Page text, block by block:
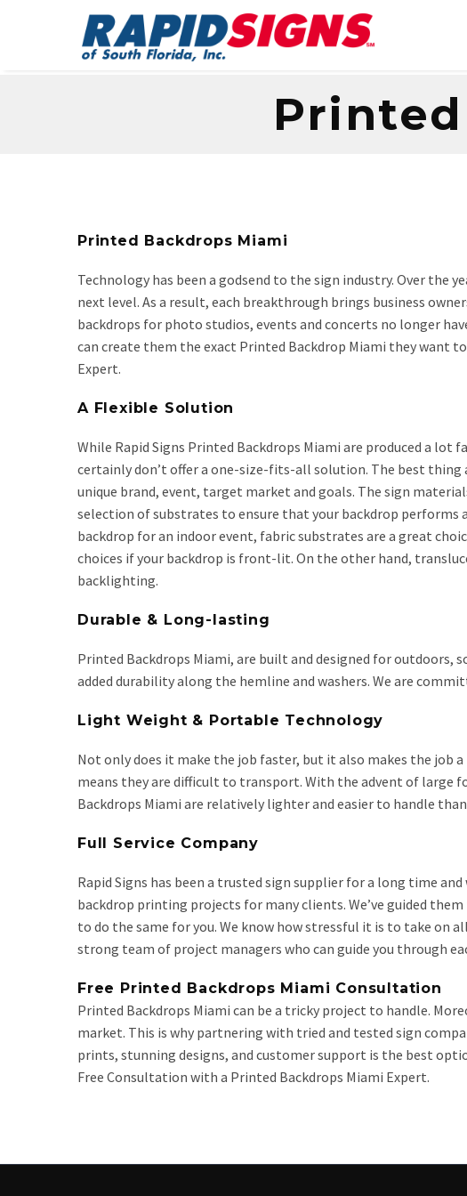
Printed Backdrops Miami
Technology has been a godsend to the sign industry. Over the
next level. As a result, each breakthrough brings business
backdrops for photo studios, events and concerts no longer
can create them the exact Printed Backdrop Miami they want
Expert.
A Flexible Solution
While Rapid Signs Printed Backdrops Miami are produced a
certainly don’t offer a one-size-fits-all solution. The best
unique brand, event, target market and goals. The sign
selection of substrates to ensure that your backdrop performs
backdrop for an indoor event, fabric substrates are a great
choices if your backdrop is front-lit. On the other hand,
backlighting.
Durable & Long-lasting
Printed Backdrops Miami, are built and designed for outdoors,
added durability along the hemline and washers. We are
Light Weight & Portable Technology
Not only does it make the job faster, but it also makes the job
means they are difficult to transport. With the advent of large
Backdrops Miami are relatively lighter and easier to handle
Full Service Company
Rapid Signs has been a trusted sign supplier for a long time
backdrop printing projects for many clients. We’ve guided
to do the same for you. We know how stressful it is to take on
strong team of project managers who can guide you through
Free Printed Backdrops Miami Consultation
Printed Backdrops Miami can be a tricky project to handle.
market. This is why partnering with tried and tested sign
prints, stunning designs, and customer support is the best
Free Consultation with a Printed Backdrops Miami Expert.